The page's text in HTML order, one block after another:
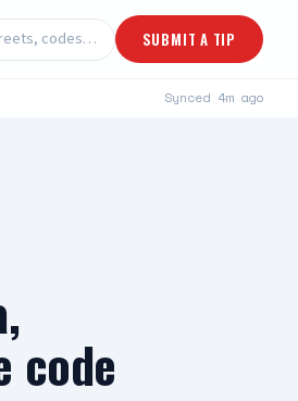
codes… SUBMIT A TIP
Synced 4m ago
code